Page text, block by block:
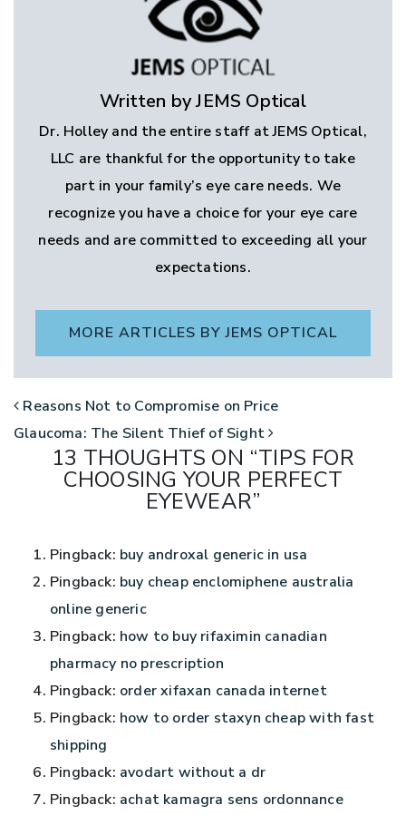
Written by JEMS Optical
Dr. Holley and the entire staff at JEMS Optical,
LLC are thankful for the opportunity to take
part in your family’s eye care needs. We
recognize you have a choice for your eye care
needs and are committed to exceeding all your
expectations.
MORE ARTICLES BY JEMS OPTICAL
POST NAVIGATION
Reasons Not to Compromise on Price
Glaucoma: The Silent Thief of Sight
13 THOUGHTS ON “TIPS FOR
CHOOSING YOUR PERFECT
EYEWEAR”
Pingback: buy androxal generic in usa
Pingback: buy cheap enclomiphene australia
online generic
Pingback: how to buy rifaximin canadian
pharmacy no prescription
Pingback: order xifaxan canada internet
Pingback: how to order staxyn cheap with fast
shipping
Pingback: avodart without a dr
Pingback: achat kamagra sens ordonnance